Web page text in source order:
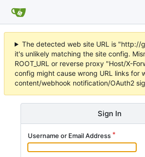
The detected web site URL is "http://
it's unlikely matching the site config.
ROOT_URL or reverse proxy "Host/X-
config might cause wrong URL links for
content/webhook notification/OAuth2
Sign In
Username or Email Address